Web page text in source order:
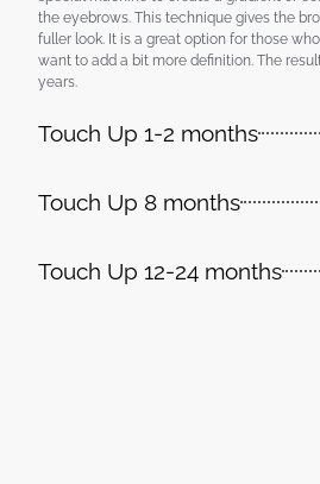
the eyebrows. This technique gives the
fuller look. It is a great option for those
want to add a bit more definition. The
years.
Touch Up 1-2 months
Touch Up 8 months
Touch Up 12-24 months